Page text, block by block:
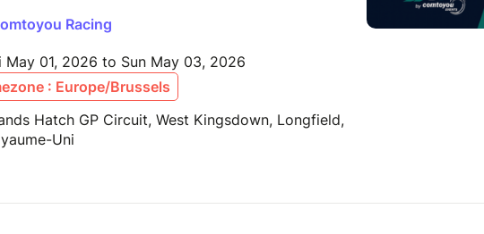
Racing
May 01, 2026 to Sun May 03, 2026
: Europe/Brussels
Hatch GP Circuit, West Kingsdown, Longfield,
Uni